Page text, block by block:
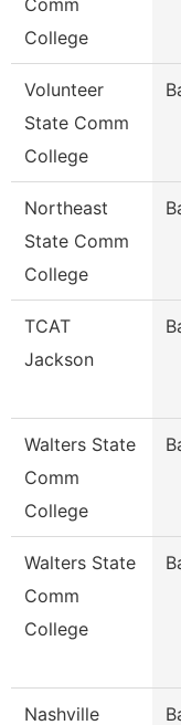
Comm
College
Volunteer
State Comm
College
Northeast
State Comm
College
TCAT
Jackson
Walters State
Comm
College
Walters State
Comm
College
Nashville